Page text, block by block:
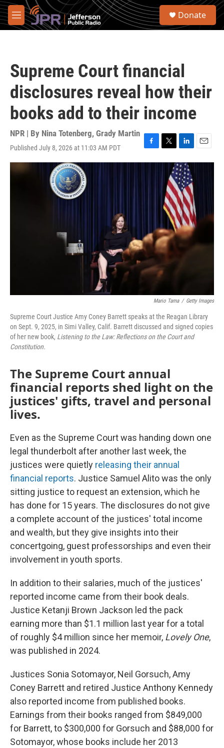
Skip to main content
M
e
S
Donate
Supreme Court financial
disclosures reveal how their
books add to their income
NPR | By Nina Totenberg, Grady Martin
Published July 8, 2026 at 11:03 AM PDT
F
a
T
w
t
t
e
r
L
i
n
k
e
d
I
n
E
m
Mario Tama / Getty Images
Supreme Court Justice Amy Coney Barrett speaks at the Reagan Library
on Sept. 9, 2025, in Simi Valley, Calif. Barrett discussed and signed copies
of her new book, Listening to the Law: Reflections on the Court and
Constitution.
The Supreme Court annual
financial reports shed light on the
justices' gifts, travel and personal
lives.
Even as the Supreme Court was handing down one
legal thunderbolt after another last week, the
justices were quietly releasing their annual
financial reports. Justice Samuel Alito was the only
sitting justice to request an extension, which he
has done for 15 years. The disclosures do not give
a complete account of the justices' total income
and wealth, but they give insights into their
concertgoing, guest professorships and even their
involvement in youth sports.
In addition to their salaries, much of the justices'
reported income came from their book deals.
Justice Ketanji Brown Jackson led the pack
earning more than $1.1 million last year for a total
of roughly $4 million since her memoir, Lovely One,
was published in 2024.
Justices Sonia Sotomayor, Neil Gorsuch, Amy
Coney Barrett and retired Justice Anthony Kennedy
also reported income from published books.
Earnings from their books ranged from $849,000
for Barrett, to $300,000 for Gorsuch and $88,000 for
Sotomayor, whose books include her 2013